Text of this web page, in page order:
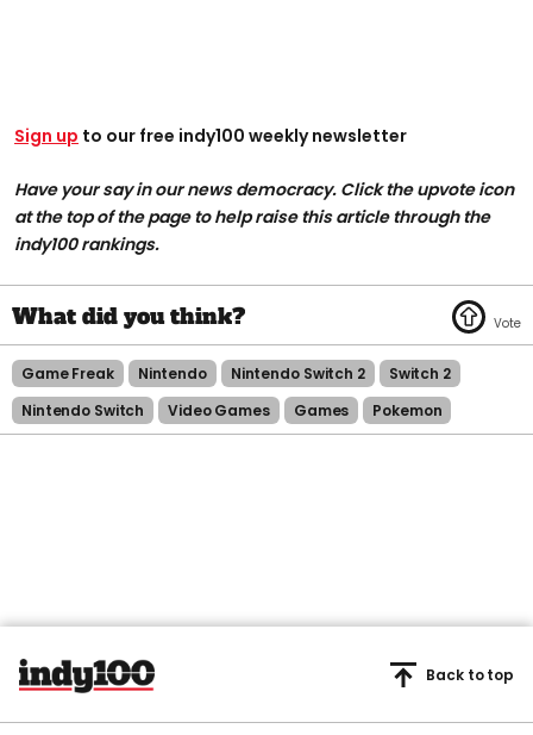
Sign up to our free indy100 weekly newsletter
Have your say in our news democracy. Click the upvote icon
at the top of the page to help raise this article through the
indy100 rankings.
Game Freak Nintendo Nintendo Switch 2
Switch 2
Nintendo Switch
Video Games Games Pokemon
Back to top